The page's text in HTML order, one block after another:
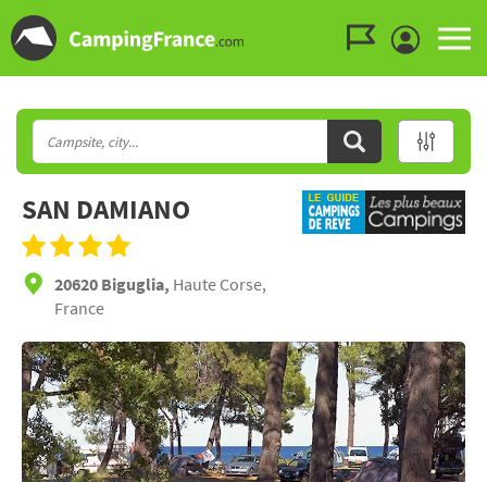
SAN DAMIANO
20620 Biguglia, Haute Corse,
France